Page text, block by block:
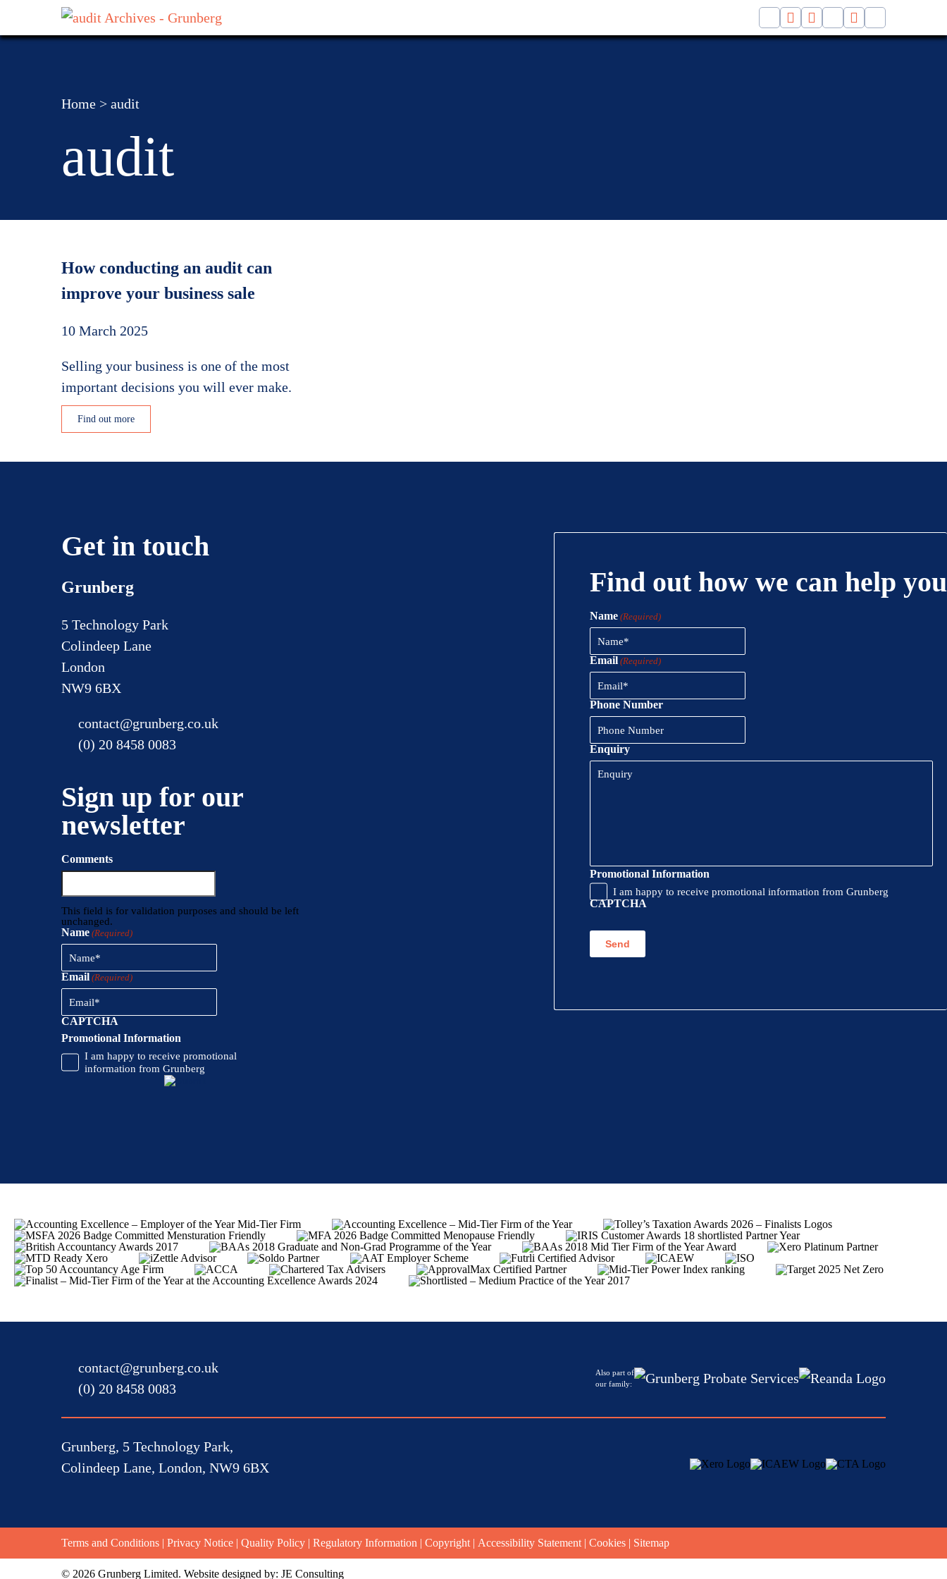
Home > audit
audit
How conducting an audit can
improve your business sale
10 March 2025
Selling your business is one of the most
important decisions you will ever make.
Find out more
Get in touch
Grunberg
5 Technology Park
Colindeep Lane
London
NW9 6BX
contact@grunberg.co.uk
(0) 20 8458 0083
Sign up for our
newsletter
Comments
This field is for validation purposes and should be left
unchanged.
Name (Required)
Email (Required)
CAPTCHA
Promotional Information
I am happy to receive promotional
information from Grunberg
Find out how we can help you
Name (Required)
Email (Required)
Phone Number
Enquiry
Promotional Information
I am happy to receive promotional information from Grunberg
CAPTCHA
contact@grunberg.co.uk
(0) 20 8458 0083
Also part of
our family:
Grunberg, 5 Technology Park,
Colindeep Lane, London, NW9 6BX
Terms and Conditions | Privacy Notice | Quality Policy | Regulatory Information | Copyright | Accessibility Statement | Cookies | Sitemap
© 2026 Grunberg Limited. Website designed by: JE Consulting